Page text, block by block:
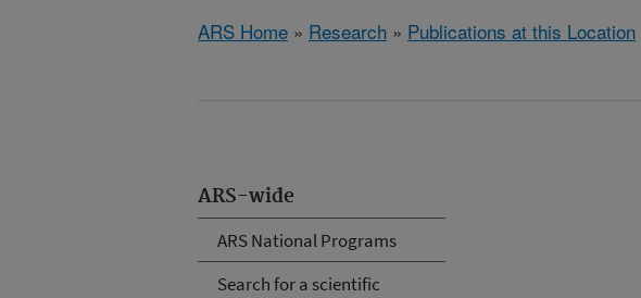
ARS Home » Research » Publications at this Location
ARS-wide
ARS National Programs
Search for a scientific